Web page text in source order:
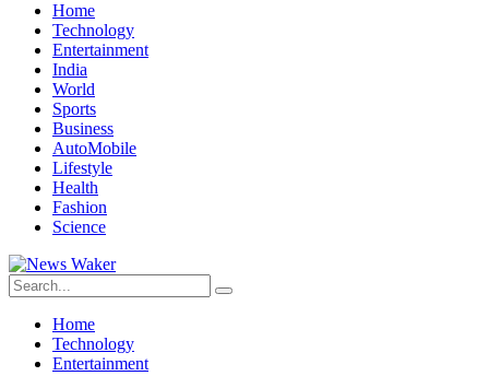
Home
Technology
Entertainment
India
World
Sports
Business
AutoMobile
Lifestyle
Health
Fashion
Science
Home
Technology
Entertainment